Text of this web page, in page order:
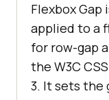
Flexbox Gap
applied to a
for row-gap
the W3C
3. It sets the